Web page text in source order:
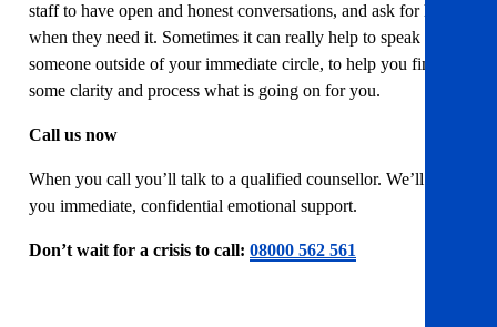
staff to have open and honest conversations, and ask for help
when they need it. Sometimes it can really help to speak to
someone outside of your immediate circle, to help you find
some clarity and process what is going on for you.
Call us now
When you call you’ll talk to a qualified counsellor. We’ll offer
you immediate, confidential emotional support.
Don’t wait for a crisis to call: 08000 562 561